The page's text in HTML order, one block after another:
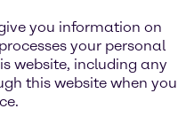
you information on
your personal
website, including any
this website when you